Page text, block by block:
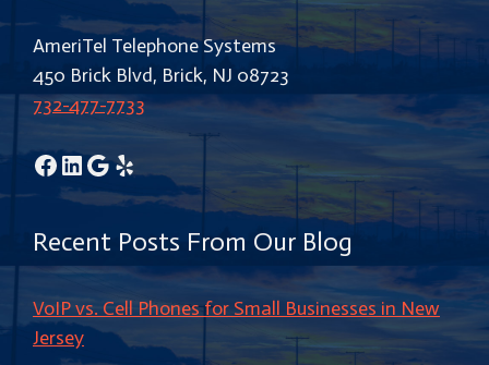
AmeriTel Telephone Systems
450 Brick Blvd, Brick, NJ 08723
732-477-7733
Facebook
LinkedIn
Google
Yelp
Recent Posts From Our Blog
VoIP vs. Cell Phones for Small Businesses in New
Jersey